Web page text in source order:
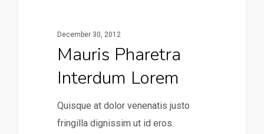
December 30, 2012
Mauris Pharetra
Interdum Lorem
Quisque at dolor venenatis justo
fringilla dignissim ut id eros.